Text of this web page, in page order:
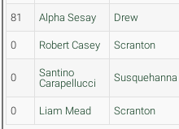
81 Alpha Sesay Drew
0 Robert Casey Scranton
0
Santino
Carapellucci
Susquehanna
0 Liam Mead Scranton